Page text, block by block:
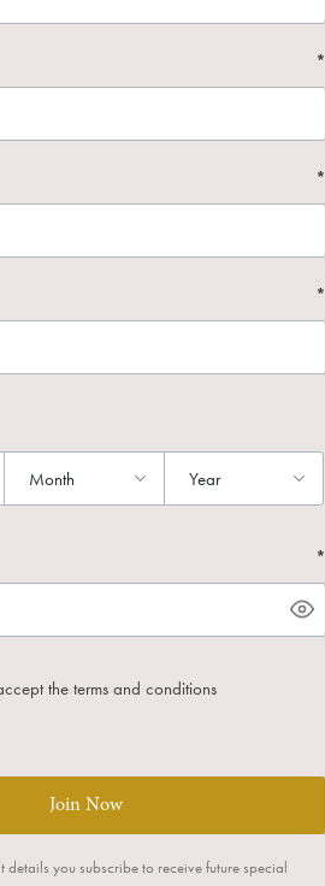
*
*
*
*
the terms and conditions
Join Now
you subscribe to receive future special